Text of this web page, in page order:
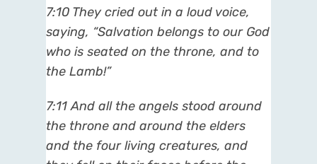
7:10 They cried out in a loud voice,
saying, “Salvation belongs to our God
who is seated on the throne, and to
the Lamb!”
7:11 And all the angels stood around
the throne and around the elders
and the four living creatures, and